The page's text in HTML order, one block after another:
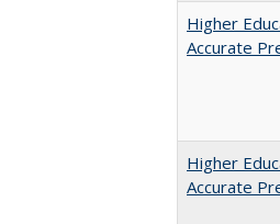
Higher
Accurate
Higher
Accurate